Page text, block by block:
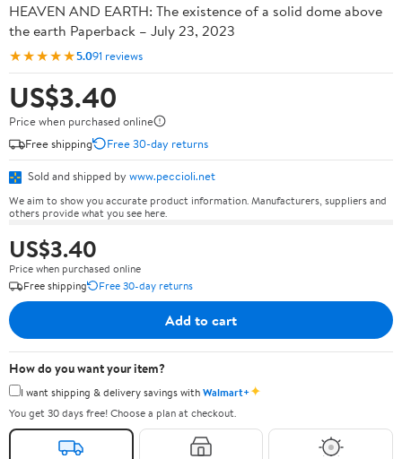
HEAVEN AND EARTH: The existence of a solid dome above
the earth Paperback – July 23, 2023
★★★★★5.091 reviews
US$3.40
Price when purchased online
Free shipping
Free 30-day returns
Sold and shipped by www.peccioli.net
We aim to show you accurate product information. Manufacturers, suppliers and
others provide what you see here.
US$3.40
Price when purchased online
Free shipping
Free 30-day returns
Add to cart
How do you want your item?
I want shipping & delivery savings withWalmart+✦
You get 30 days free! Choose a plan at checkout.